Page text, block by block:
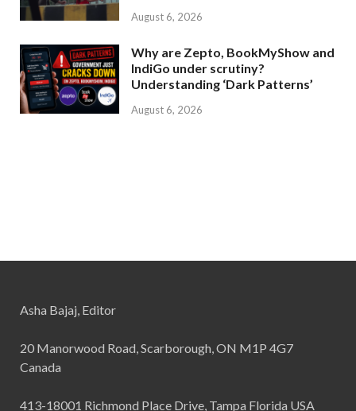
August 6, 2026
Why are Zepto, BookMyShow and
IndiGo under scrutiny?
Understanding ‘Dark Patterns’
August 6, 2026
Asha Bajaj, Editor
20 Manorwood Road, Scarborough, ON M1P 4G7
Canada
413-18001 Richmond Place Drive, Tampa Florida USA